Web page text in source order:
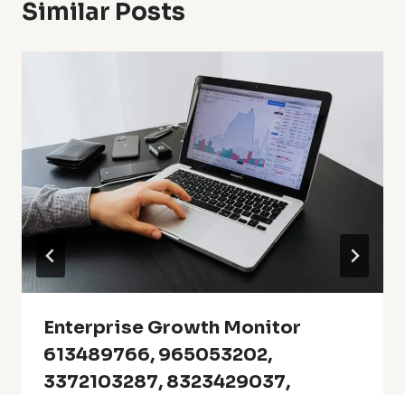
Similar Posts
Enterprise Growth Monitor
613489766, 965053202,
3372103287, 8323429037,